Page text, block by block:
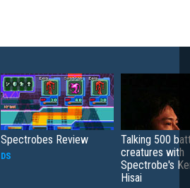
Spectrobes Review
DS
Talking 500
creatures with
Spectrobe's
Hisai